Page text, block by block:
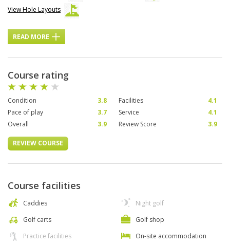
View Hole Layouts
READ MORE
Course rating
Condition 3.8 Facilities
4.1
Pace of play
3.7 Service
4.1
Overall
3.9 Review Score 3.9
REVIEW COURSE
Course facilities
Caddies
Golf carts
Practice facilities
Night golf
Golf shop
On-site accommodation